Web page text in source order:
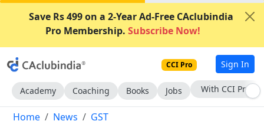
Save Rs 499 on a 2-Year Ad-Free CAclubindia
Pro Membership. Subscribe Now!
CCI Pro Sign In
Academy Coaching Books Jobs Subscribe Now
Home News GST